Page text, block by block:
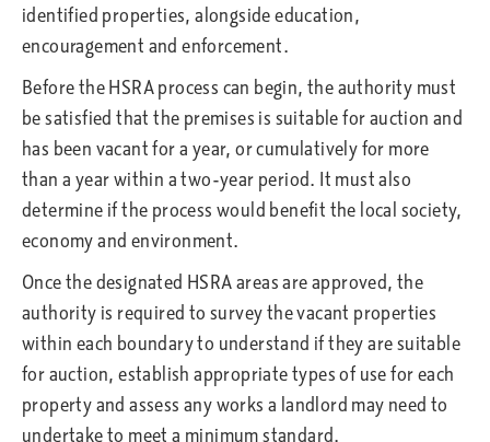
identified properties, alongside education,
encouragement and enforcement.
Before the HSRA process can begin, the authority must
be satisfied that the premises is suitable for auction and
has been vacant for a year, or cumulatively for more
than a year within a two-year period. It must also
determine if the process would benefit the local society,
economy and environment.
Once the designated HSRA areas are approved, the
authority is required to survey the vacant properties
within each boundary to understand if they are suitable
for auction, establish appropriate types of use for each
property and assess any works a landlord may need to
undertake to meet a minimum standard.